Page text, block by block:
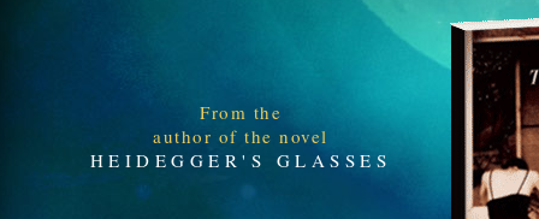
From the
author of the novel
HEIDEGGER'S GLASSES